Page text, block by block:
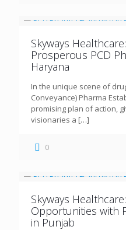
Skyways
Prosperous PCD
Haryana
In the unique scene of
Conveyance) Pharma
promising plan of action,
visionaries a […]
0
Skyways
Opportunities with
in Punjab